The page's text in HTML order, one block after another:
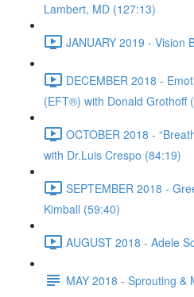
Lambert, MD (127:13)
JANUARY 2019 - Vision
DECEMBER 2018 -
(EFT®) with Donald Grothoff
OCTOBER 2018 -
with Dr.Luis Crespo (84:19)
SEPTEMBER 2018 -
Kimball (59:40)
AUGUST 2018 - Adele
MAY 2018 - Sprouting &